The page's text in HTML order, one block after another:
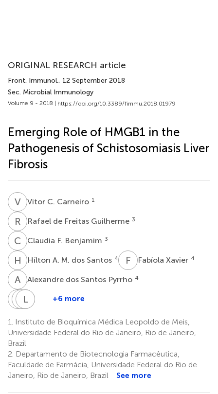
ORIGINAL RESEARCH article
Front. Immunol., 12 September 2018
Sec. Microbial Immunology
Volume 9 - 2018 | https://doi.org/10.3389/fimmu.2018.01979
Emerging Role of HMGB1 in the
Pathogenesis of Schistosomiasis Liver
Fibrosis
VCVitor C. Carneiro 1
R DRafael de Freitas Guilherme 3
C FClaudia F. Benjamim 3
H AHílton A. M. dos Santos 4 F X Fabíola Xavier 4
A DAlexandre dos Santos Pyrrho 4
R CRodrigo
de
Oliveira
TA Thiago
Pereira
8
LL
Leandro
3
JR
Lambertucci
9
+6 more
1.
Instituto de Bioquímica Médica Leopoldo de Meis,
Universidade Federal do Rio de Janeiro, Rio de Janeiro,
Brazil
2. Departamento de Biotecnologia Farmacêutica,
Faculdade de Farmácia, Universidade Federal do Rio de
Janeiro, Rio de Janeiro, Brazil
See more